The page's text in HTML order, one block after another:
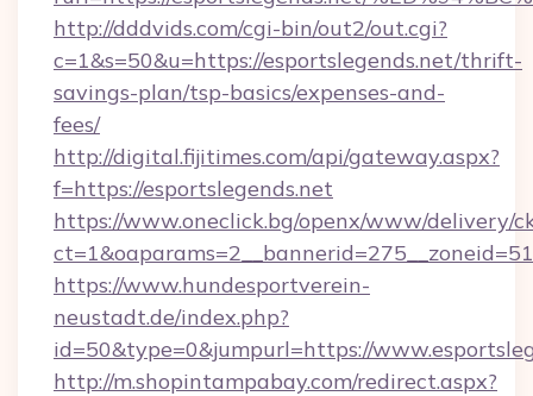
http://dddvids.com/cgi-bin/out2/out.cgi?
c=1&s=50&u=https://esportslegends.net/thrift-
savings-plan/tsp-basics/expenses-and-
fees/
http://digital.fijitimes.com/api/gateway.aspx?
f=https://esportslegends.net
https://www.oneclick.bg/openx/www/delivery/
https://www.hundesportverein-
neustadt.de/index.php?
id=50&type=0&jumpurl=https://
http://m.shopintampabay.com/redirect.aspx?